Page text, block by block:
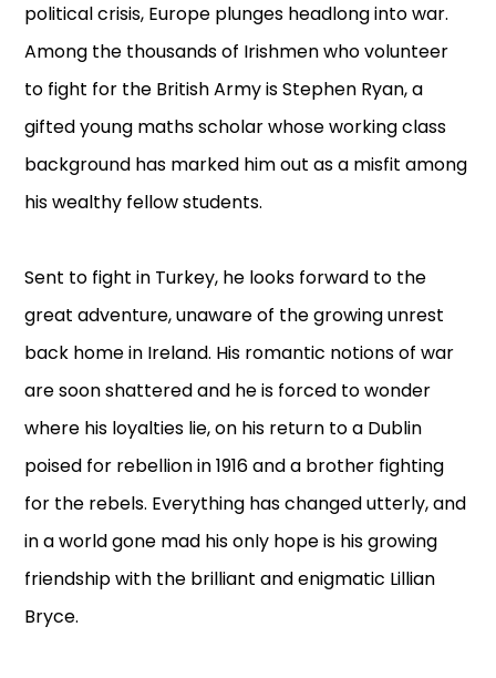
political crisis, Europe plunges headlong into war.
Among the thousands of Irishmen who volunteer
to fight for the British Army is Stephen Ryan, a
gifted young maths scholar whose working class
background has marked him out as a misfit among
his wealthy fellow students.
Sent to fight in Turkey, he looks forward to the
great adventure, unaware of the growing unrest
back home in Ireland. His romantic notions of war
are soon shattered and he is forced to wonder
where his loyalties lie, on his return to a Dublin
poised for rebellion in 1916 and a brother fighting
for the rebels. Everything has changed utterly, and
in a world gone mad his only hope is his growing
friendship with the brilliant and enigmatic Lillian
Bryce.